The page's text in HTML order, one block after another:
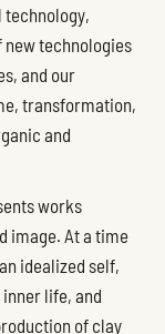
technology,
technologies
and our
transformation,
and
works
image. At a time
idealized self,
life, and
of clay